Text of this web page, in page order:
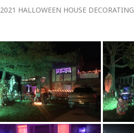
2021 HALLOWEEN HOUSE DECORATING